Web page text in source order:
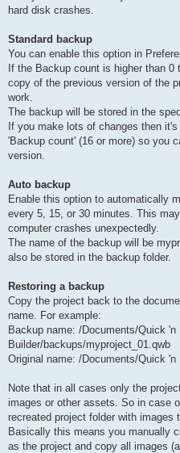
hard disk crashes.
Standard backup
You can enable this option in
If the Backup count is higher than
copy of the previous version of the
work.
The backup will be stored in the
If you make lots of changes then
'Backup count' (16 or more) so you
version.
Auto backup
Enable this option to automatically
every 5, 15, or 30 minutes. This
computer crashes unexpectedly.
The name of the backup will be
also be stored in the backup folder.
Restoring a backup
Copy the project back to the
name. For example:
Backup name: /Documents/Quick 'n
Builder/backups/myproject_01.qwb
Original name: /Documents/Quick
Note that in all cases only the
images or other assets. So in case
recreated project folder with images
Basically this means you manually
as the project and copy all images